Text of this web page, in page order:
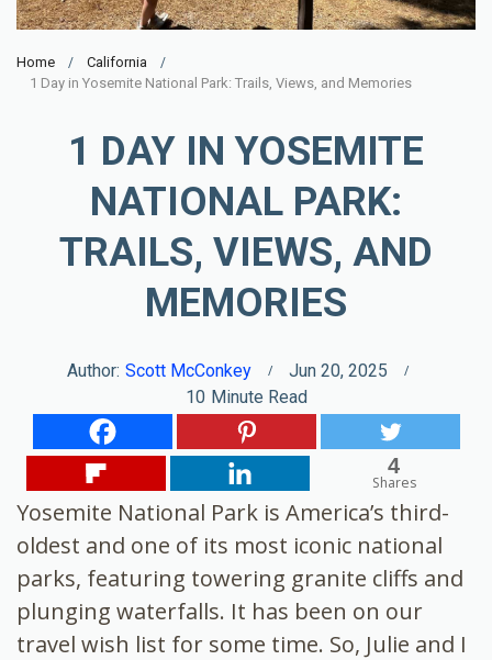
Home
California
1 Day in Yosemite National Park: Trails, Views, and Memories
1 DAY IN YOSEMITE
NATIONAL PARK:
TRAILS, VIEWS, AND
MEMORIES
Author: Scott McConkey
Jun 20, 2025
10 Minute Read
4
Shares
Yosemite National Park is America’s third-
oldest and one of its most iconic national
parks, featuring towering granite cliffs and
plunging waterfalls. It has been on our
travel wish list for some time. So, Julie and I